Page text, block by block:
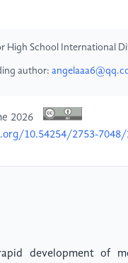
High School International
author:
2026
10.54254/2753-7048/
development of